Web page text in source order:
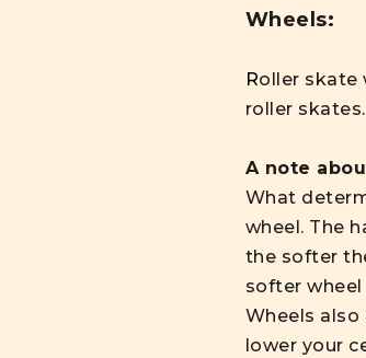
Wheels:
Roller skate
roller
A note
What
wheel. The
the softer
softer
Wheels
lower your